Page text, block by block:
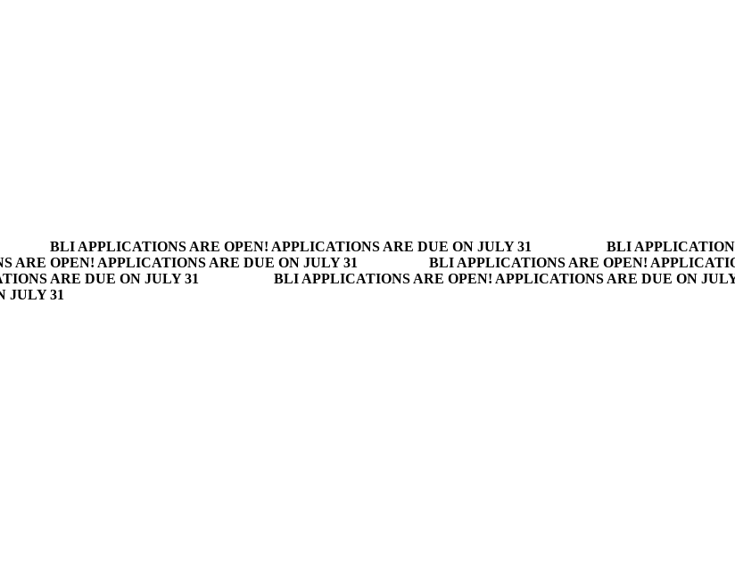
BLI APPLICATIONS ARE OPEN! APPLICATIONS ARE DUE ON JULY 31
BLI
ARE OPEN! APPLICATIONS ARE DUE ON JULY 31
BLI APPLICATIONS ARE OPEN!
ARE DUE ON JULY 31
BLI APPLICATIONS ARE OPEN! APPLICATIONS ARE DUE ON
JULY 31